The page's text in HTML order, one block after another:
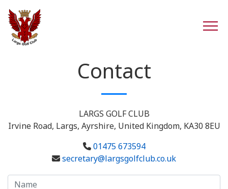
Contact
LARGS GOLF CLUB
Irvine Road, Largs, Ayrshire, United Kingdom, KA30 8EU
01475 673594
secretary@largsgolfclub.co.uk